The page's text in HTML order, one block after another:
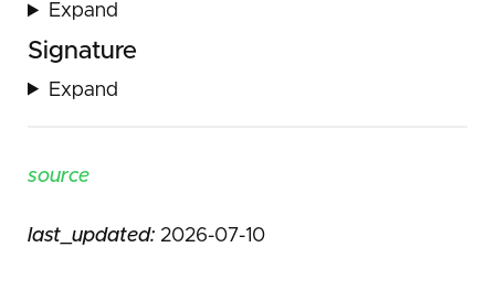
Expand
Signature
Expand
source
last_updated: 2026-07-10